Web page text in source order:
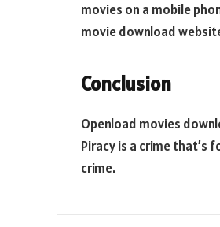
movies on a mobile
movie download
Conclusion
Openload movies
Piracy is a crime that’s
crime.